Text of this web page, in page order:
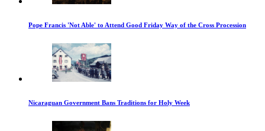
Pope Francis 'Not Able' to Attend Good Friday Way of the Cross Procession
Nicaraguan Government Bans Traditions for Holy Week